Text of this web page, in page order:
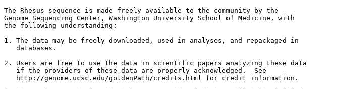
The Rhesus sequence is made freely available to the community by the
Genome Sequencing Center, Washington University School of Medicine, with
the following understanding:
1. The data may be freely downloaded, used in analyses, and repackaged in
   databases.
2. Users are free to use the data in scientific papers analyzing these data
   if the providers of these data are properly acknowledged.  See
   http://genome.ucsc.edu/goldenPath/credits.html for credit information.